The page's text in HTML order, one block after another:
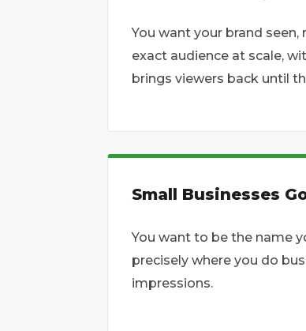
You want your brand
exact audience at scale,
brings viewers back until
Small Businesses
You want to be the name
precisely where you do
impressions.